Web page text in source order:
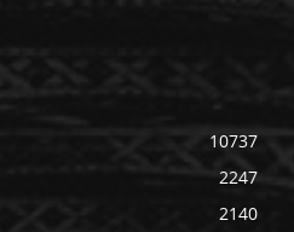
10737
2247
2140